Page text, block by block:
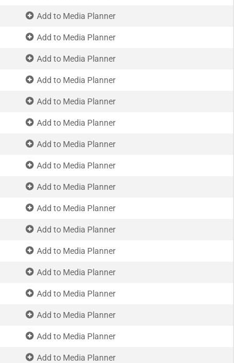
Add to Media Planner
Add to Media Planner
Add to Media Planner
Add to Media Planner
Add to Media Planner
Add to Media Planner
Add to Media Planner
Add to Media Planner
Add to Media Planner
Add to Media Planner
Add to Media Planner
Add to Media Planner
Add to Media Planner
Add to Media Planner
Add to Media Planner
Add to Media Planner
Add to Media Planner